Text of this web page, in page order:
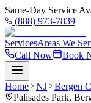
Same-Day Service
(888) 973-7839
ServicesAreas We
Call Now
Book
Home NJ Bergen
Palisades Park,